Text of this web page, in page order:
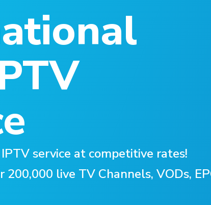
service at competitive rates!
200,000 live TV Channels, VODs,